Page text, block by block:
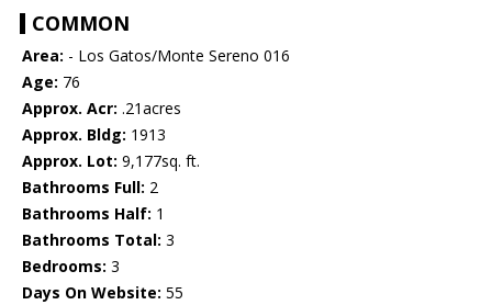
COMMON
Area: - Los Gatos/Monte Sereno 016
Age: 76
Approx. Acr: .21acres
Approx. Bldg: 1913
Approx. Lot: 9,177sq. ft.
Bathrooms Full: 2
Bathrooms Half: 1
Bathrooms Total: 3
Bedrooms: 3
Days On Website: 55